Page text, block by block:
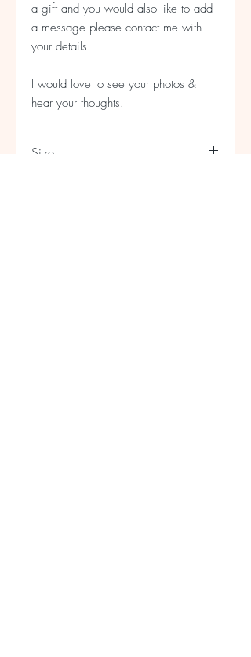
a gift and you would also like to add
a message please contact me with
your details.
I would love to see your photos &
hear your thoughts.
Size